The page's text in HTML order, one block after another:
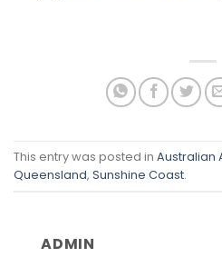
This entry was posted in Australian
Queensland, Sunshine Coast.
ADMIN